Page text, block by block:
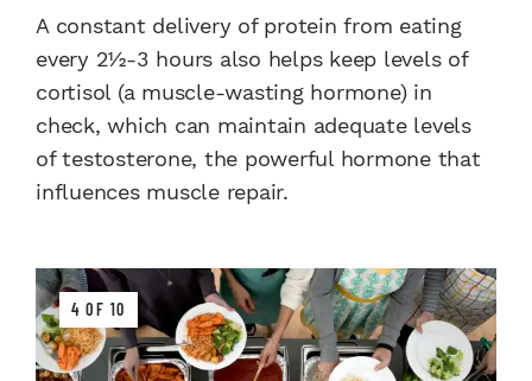
A constant delivery of protein from eating
every 2½-3 hours also helps keep levels of
cortisol (a muscle-wasting hormone) in
check, which can maintain adequate levels
of testosterone, the powerful hormone that
influences muscle repair.
4 OF 10